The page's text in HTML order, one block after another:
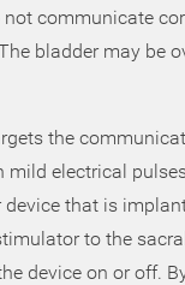
communicate
bladder may be
the
electrical
that is
to the
device on or off.